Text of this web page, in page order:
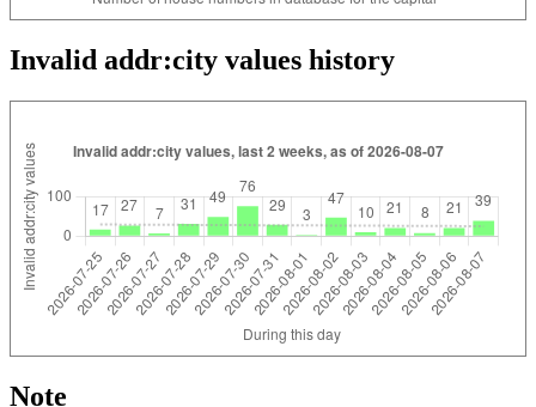
Invalid addr:city values history
Note